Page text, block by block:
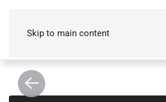
Skip to main content